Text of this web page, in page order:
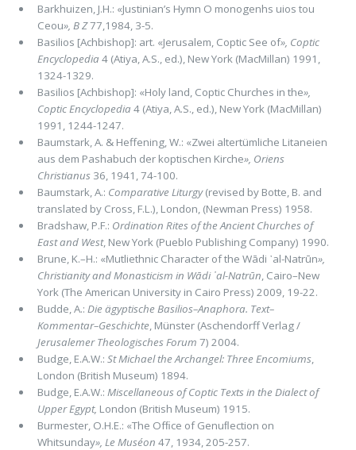
Barkhuizen, J.H.: «Justinian’s Hymn O monogenhs uios tou
Ceou», B Z77,1984, 3-5.
Basilios [Achbishop]: art. «Jerusalem, Coptic See of», Coptic
Encyclopedia 4 (Atiya, A.S., ed.), New York (MacMillan) 1991,
1324-1329.
Basilios [Achbishop]: «Holy land, Coptic Churches in the»,
Coptic Encyclopedia 4 (Atiya, A.S., ed.), New York (MacMillan)
1991, 1244-1247.
Baumstark, A. & Heffening, W.: «Zwei altertümliche Litaneien
aus dem Pashabuch der koptischen Kirche», Oriens
Christianus36, 1941, 74-100.
Baumstark, A.: Comparative Liturgy(revised by Botte, B. and
translated by Cross, F.L.), London, (Newman Press) 1958.
Bradshaw, P.F.: Ordination Rites of the Ancient Churches of
East and West, New York (Pueblo Publishing Company) 1990.
Brune, K.–H.: «Mutliethnic Character of the Wādi ᾽al-Natrūn»,
Christianity and Monasticism in Wādi ᾽al-Natrūn, Cairo–New
York (The American University in Cairo Press) 2009, 19-22.
Budde, A.: Die ägyptische Basilios–Anaphora. Text–
Kommentar–Geschichte, Münster (Aschendorff Verlag /
Jerusalemer Theologisches Forum 7) 2004.
Budge, E.A.W.: St Michael the Archangel: Three Encomiums,
London (British Museum) 1894.
Budge, E.A.W.: Miscellaneous of Coptic Texts in the Dialect of
Upper Egypt, London (British Museum) 1915.
Burmester, O.H.E.: «The Ofﬁce of Genuﬂection on
Whitsunday», Le Muséon 47, 1934, 205-257.